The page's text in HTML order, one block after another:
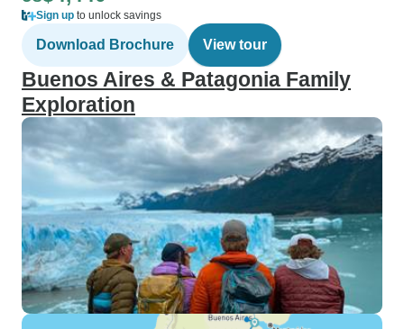
Sign up to unlock savings
Download Brochure View tour
Buenos Aires & Patagonia Family
Exploration